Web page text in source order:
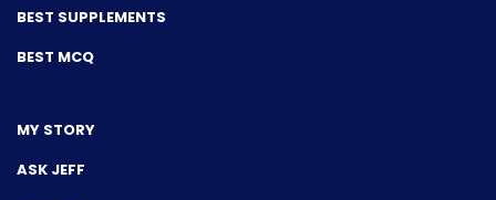
BEST SUPPLEMENTS
BEST MCQ
MY STORY
ASK JEFF